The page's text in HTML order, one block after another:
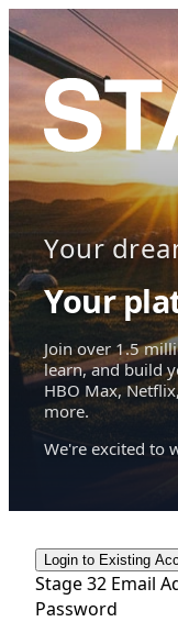
Your
Your
Join over 1.5
learn, and build
HBO Max,
more.
We're excited to
Login to Existing
Stage 32 Email
Password